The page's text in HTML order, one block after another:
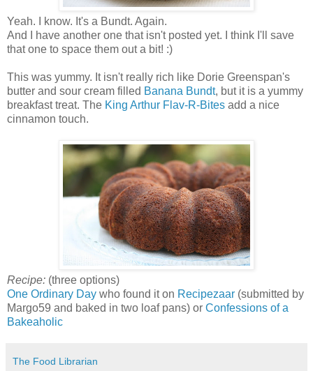
Yeah. I know. It's a Bundt. Again.
And I have another one that isn't posted yet. I think I'll save
that one to space them out a bit! :)
This was yummy. It isn't really rich like Dorie Greenspan's
butter and sour cream filled Banana Bundt, but it is a yummy
breakfast treat. The King Arthur Flav-R-Bites add a nice
cinnamon touch.
Recipe: (three options)
One Ordinary Day who found it on Recipezaar (submitted by
Margo59 and baked in two loaf pans) or Confessions of a
Bakeaholic
The Food Librarian